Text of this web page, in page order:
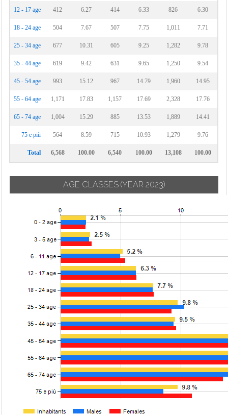
12 - 17 age 412 6.27 414 6.33 826 6.30
18 - 24 age 504 7.67 507 7.75 1,011 7.71
25 - 34 age 677 10.31 605 9.25 1,282 9.78
35 - 44 age 619 9.42 631 9.65 1,250 9.54
45 - 54 age 993 15.12 967 14.79 1,960 14.95
55 - 64 age 1,171 17.83 1,157 17.69 2,328 17.76
65 - 74 age 1,004 15.29 885 13.53 1,889 14.41
75 e più 564 8.59 715 10.93 1,279 9.76
Total 6,568 100.00 6,540 100.00 13,108 100.00
AGE CLASSES (YEAR 2023)